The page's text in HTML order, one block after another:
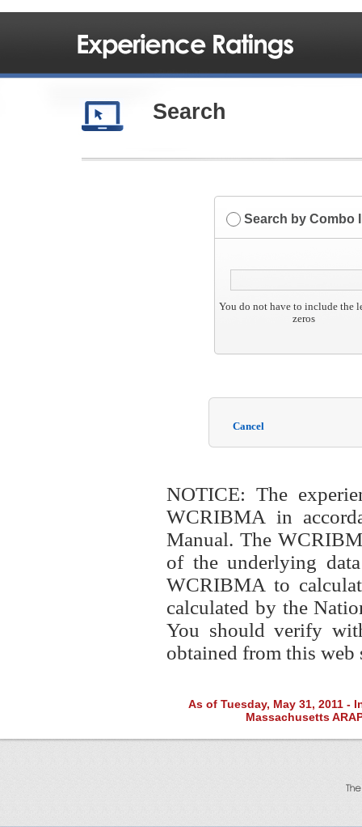
Search
Search by Combo
You do not have to include the
zeros
Cancel
NOTICE: The
WCRIBMA in
Manual. The
of the underlying
WCRIBMA to
calculated by the
You should verify
obtained from this web
As of Tuesday, May 31, 2011
Massachusetts